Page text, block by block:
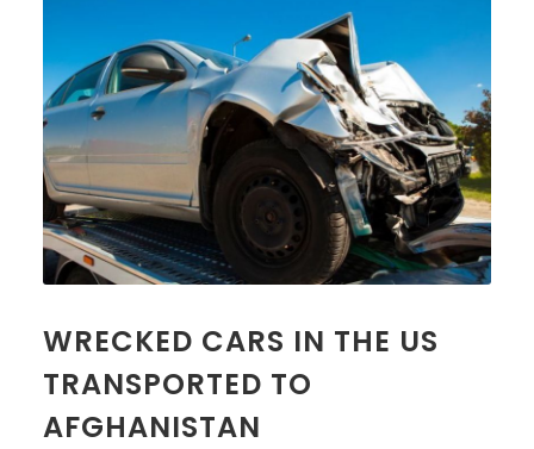
WRECKED CARS IN THE US
TRANSPORTED TO
AFGHANISTAN